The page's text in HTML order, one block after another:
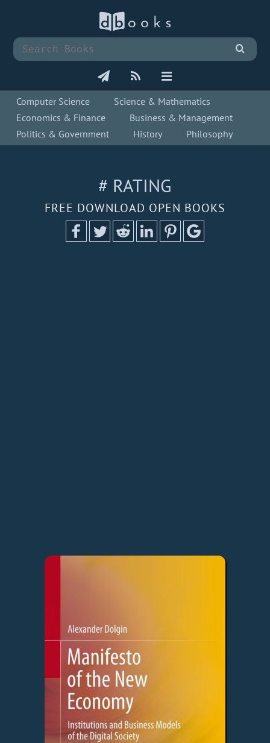
Computer Science
Science & Mathematics
Economics & Finance
Business & Management
Politics & Government
History Philosophy
# RATING
FREE DOWNLOAD OPEN BOOKS